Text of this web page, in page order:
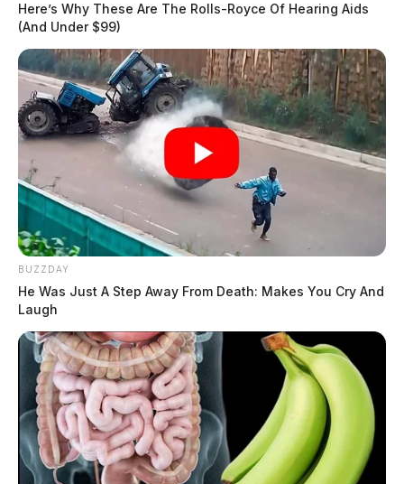
Here’s Why These Are The Rolls-Royce Of Hearing Aids
(And Under $99)
BUZZDAY
He Was Just A Step Away From Death: Makes You Cry And
Laugh